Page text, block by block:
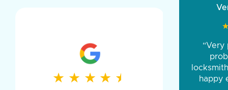
★ ★ ★ ★ ★
★ ★ ★ ★ ★
and
was
day